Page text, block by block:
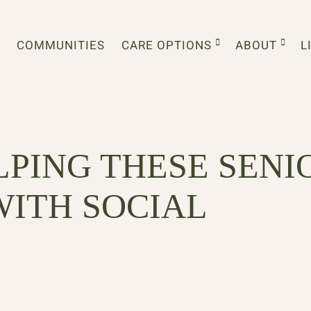
COMMUNITIES CARE OPTIONS ABOUT
THESE
SOCIAL